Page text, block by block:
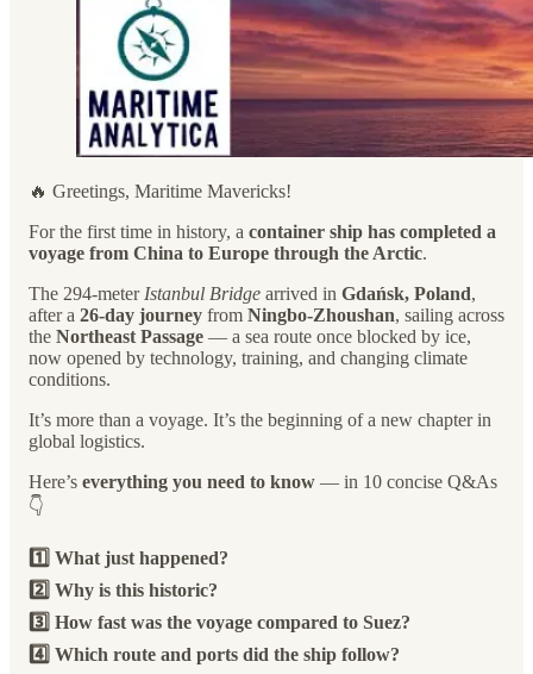
🔥 Greetings, Maritime Mavericks!
For the first time in history, a container ship has completed a
voyage from China to Europe through the Arctic.
The 294-meter Istanbul Bridge arrived in Gdańsk, Poland,
after a 26-day journey from Ningbo-Zhoushan, sailing across
the Northeast Passage — a sea route once blocked by ice,
now opened by technology, training, and changing climate
conditions.
It’s more than a voyage. It’s the beginning of a new chapter in
global logistics.
Here’s everything you need to know — in 10 concise Q&As
👇
1️⃣ What just happened?
2️⃣ Why is this historic?
3️⃣ How fast was the voyage compared to Suez?
4️⃣ Which route and ports did the ship follow?